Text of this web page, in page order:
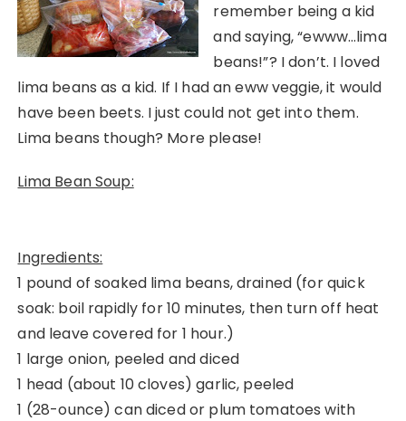
remember being a kid
and saying, “ewww…lima
beans!”? I don’t. I loved
lima beans as a kid. If I had an eww veggie, it would
have been beets. I just could not get into them.
Lima beans though? More please!
Lima Bean Soup:
Ingredients:
1 pound of soaked lima beans, drained (for quick
soak: boil rapidly for 10 minutes, then turn off heat
and leave covered for 1 hour.)
1 large onion, peeled and diced
1 head (about 10 cloves) garlic, peeled
1 (28-ounce) can diced or plum tomatoes with